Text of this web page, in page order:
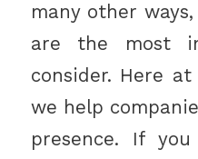
many other
are the most
consider. Here
we help
presence. If